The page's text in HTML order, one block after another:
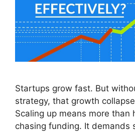
Startups grow fast. But
strategy, that growth
Scaling up means more than
chasing funding. It demands